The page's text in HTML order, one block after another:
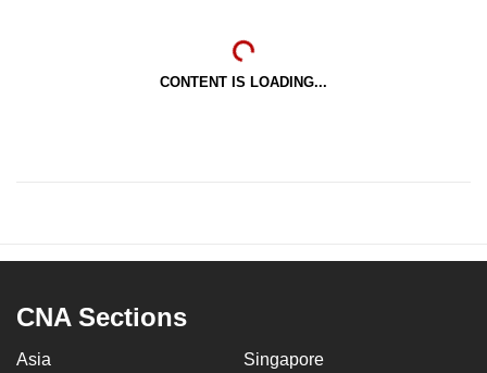
CONTENT IS LOADING...
CNA Sections
Asia Singapore